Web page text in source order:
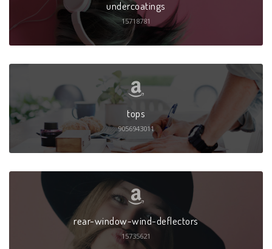
undercoatings
15718781
tops
9056943011
rear-window-wind-deflectors
15735621